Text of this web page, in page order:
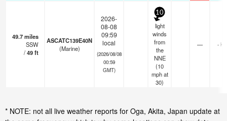
49.7miles
SSW
/49ft
ASCATC139E40N
(Marine)
2026-
08-08
09:59
local
(2026/08/08
00:59
GMT)
10
light
winds
from
the
NNE
(10
mphat
30)
— - km
* NOTE: not all live weather reports for Oga, Akita, Japan update at